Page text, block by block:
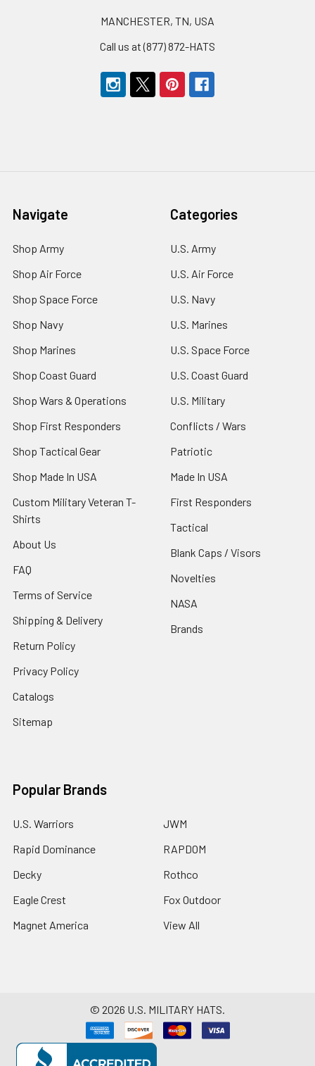
MANCHESTER, TN, USA
Call us at (877) 872-HATS
Navigate
Shop Army
Shop Air Force
Shop Space Force
Shop Navy
Shop Marines
Shop Coast Guard
Shop Wars & Operations
Shop First Responders
Shop Tactical Gear
Shop Made In USA
Custom Military Veteran T-
Shirts
About Us
FAQ
Terms of Service
Shipping & Delivery
Return Policy
Privacy Policy
Catalogs
Sitemap
Categories
U.S. Army
U.S. Air Force
U.S. Navy
U.S. Marines
U.S. Space Force
U.S. Coast Guard
U.S. Military
Conflicts / Wars
Patriotic
Made In USA
First Responders
Tactical
Blank Caps / Visors
Novelties
NASA
Brands
Popular Brands
U.S. Warriors
Rapid Dominance
Decky
Eagle Crest
Magnet America
JWM
RAPDOM
Rothco
Fox Outdoor
View All
© 2026 U.S. MILITARY HATS.